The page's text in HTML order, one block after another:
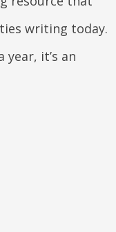
writing today.
it’s an